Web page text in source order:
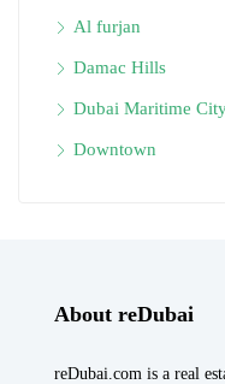
Al furjan
Damac Hills
Dubai Maritime
Downtown
About reDubai
reDubai.com is a real